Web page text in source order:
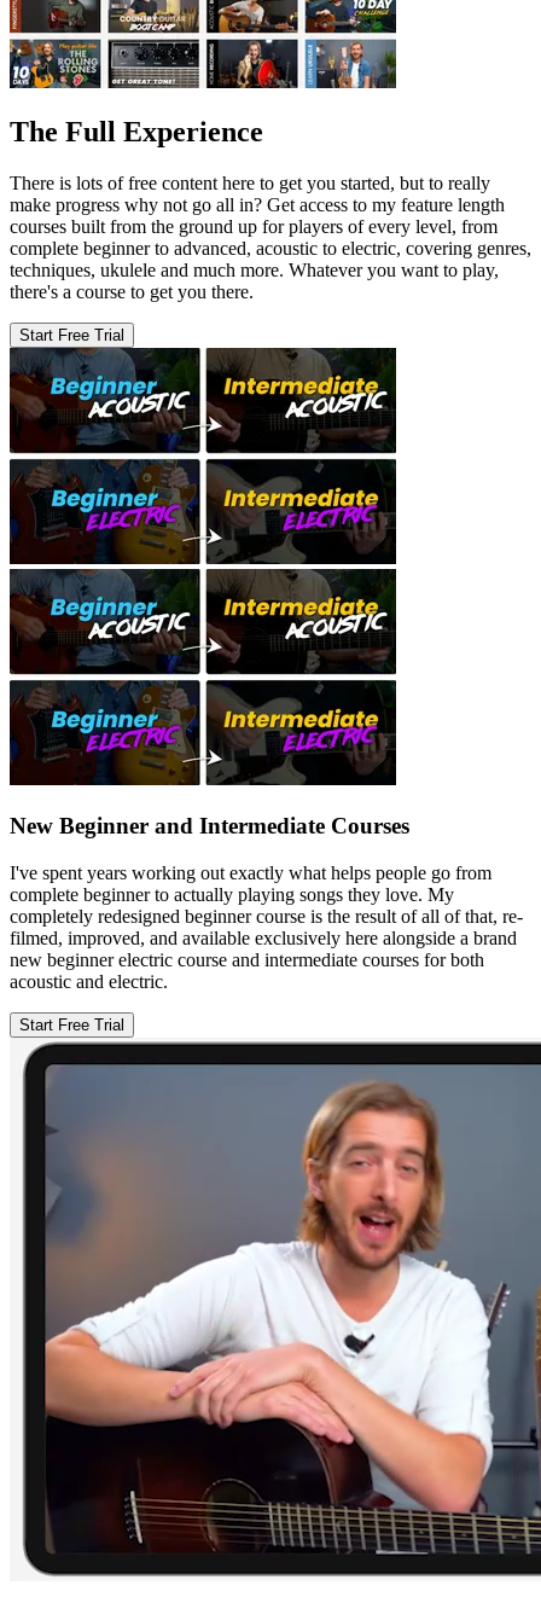
The Full Experience
There is lots of free content here to get you started, but to really
make progress why not go all in? Get access to my feature length
courses built from the ground up for players of every level, from
complete beginner to advanced, acoustic to electric, covering genres,
techniques, ukulele and much more. Whatever you want to play,
there's a course to get you there.
Start Free Trial
New Beginner and Intermediate Courses
I've spent years working out exactly what helps people go from
complete beginner to actually playing songs they love. My
completely redesigned beginner course is the result of all of that, re-
filmed, improved, and available exclusively here alongside a brand
new beginner electric course and intermediate courses for both
acoustic and electric.
Start Free Trial